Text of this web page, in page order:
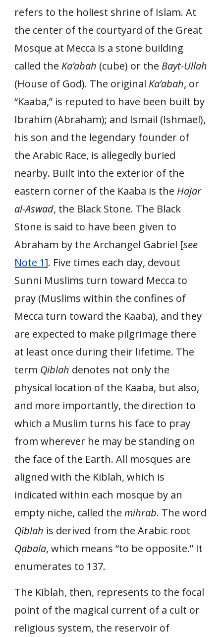
refers to the holiest shrine of Islam. At
the center of the courtyard of the Great
Mosque at Mecca is a stone building
called the Ka’abah (cube) or the Bayt-Ullah
(House of God). The original Ka’abah, or
“Kaaba,” is reputed to have been built by
Ibrahim (Abraham); and Ismail (Ishmael),
his son and the legendary founder of
the Arabic Race, is allegedly buried
nearby. Built into the exterior of the
eastern corner of the Kaaba is the Hajar
al-Aswad, the Black Stone. The Black
Stone is said to have been given to
Abraham by the Archangel Gabriel [see
Note 1]. Five times each day, devout
Sunni Muslims turn toward Mecca to
pray (Muslims within the confines of
Mecca turn toward the Kaaba), and they
are expected to make pilgrimage there
at least once during their lifetime. The
term Qiblah denotes not only the
physical location of the Kaaba, but also,
and more importantly, the direction to
which a Muslim turns his face to pray
from wherever he may be standing on
the face of the Earth. All mosques are
aligned with the Kiblah, which is
indicated within each mosque by an
empty niche, called themihrab. The word
Qiblah is derived from the Arabic root
Qabala, which means “to be opposite.” It
enumerates to 137.
The Kiblah, then, represents to the focal
point of the magical current of a cult or
religious system, the reservoir of